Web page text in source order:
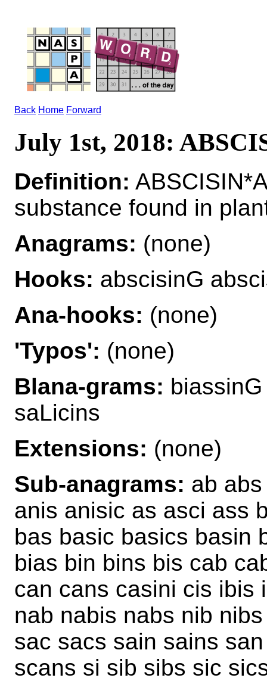
Back Home Forward
July 1st, 2018:
Definition:
substance found in
Anagrams: (none)
Hooks: abscisinG
Ana-hooks: (none)
'Typos': (none)
Blana-grams:
saLicins
Extensions: (none)
Sub-anagrams: ab
anis anisic as asci ass
bas basic basics basin
bias bin bins bis cab
can cans casini cis ibis
nab nabis nabs nib
sac sacs sain sains
scans si sib sibs sic